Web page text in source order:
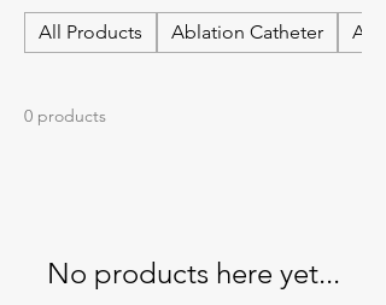
All Products Ablation Catheter
0 products
No products here yet...